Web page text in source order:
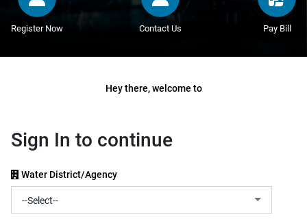
Register Now Contact Us Pay Bill
Hey there, welcome to
Sign In to continue
Water District/Agency